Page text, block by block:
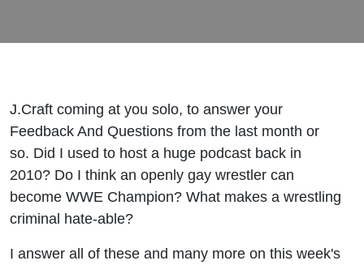
J.Craft coming at you solo, to answer your
Feedback And Questions from the last month or
so. Did I used to host a huge podcast back in
2010? Do I think an openly gay wrestler can
become WWE Champion? What makes a wrestling
criminal hate-able?
I answer all of these and many more on this week's